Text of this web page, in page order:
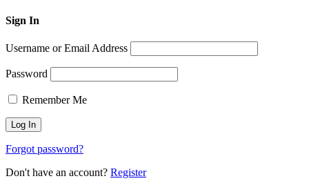
Sign In
Username or Email Address
Password
Remember Me
Forgot password?
Don't have an account? Register